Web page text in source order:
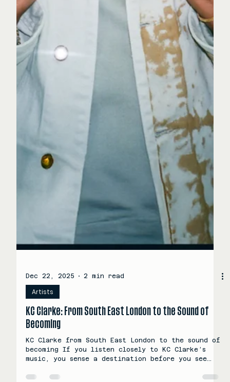
Dec 22, 2025
Artists
KC Clarke: From South East London to the Sound of
Becoming
KC Clarke from South East London to the sound of
music, you sense a destination before you see